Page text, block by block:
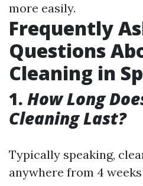
more easily.
Frequently
Questions
Cleaning in
1. How Long
Cleaning Last?
Typically speaking,
anywhere from 4